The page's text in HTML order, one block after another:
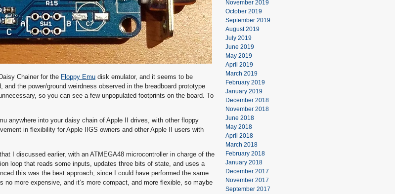
November 2019
October 2019
September 2019
August 2019
July 2019
June 2019
May 2019
April 2019
March 2019
February 2019
January 2019
December 2018
November 2018
June 2018
May 2018
April 2018
March 2018
February 2018
January 2018
December 2017
November 2017
September 2017
Chainer for the Floppy Emu disk emulator, and it seems to be
the power/ground weirdness observed in the breadboard prototype
so you can see a few unpopulated footprints on the board. To
anywhere into your daisy chain of Apple II drives, with other floppy
in flexibility for Apple IIGS owners and other Apple II users with
I discussed earlier, with an ATMEGA48 microcontroller in charge of the
loop that reads some inputs, updates three bits of state, and uses a
this was the best approach, since I could have performed the same
more expensive, and it’s more compact, and more flexible, so maybe